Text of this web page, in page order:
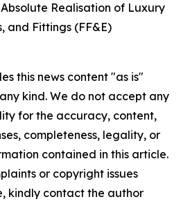
Realisation of Luxury
and Fittings (FF&E)
this news content "as is"
kind. We do not accept any
for the accuracy, content,
completeness, legality, or
contained in this article.
or copyright issues
kindly contact the author